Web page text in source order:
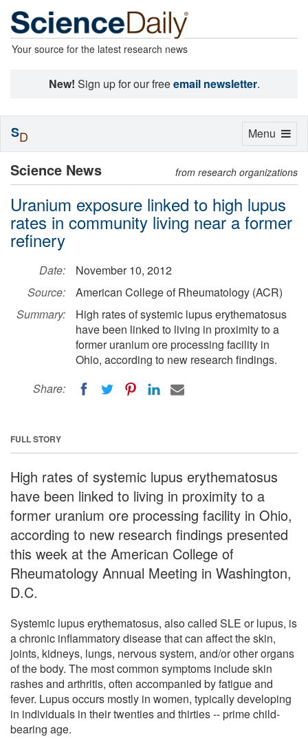
Your source for the latest research news
New! Sign up for our freeemail newsletter.
Science News from research organizations
Uranium exposure linked to high lupus
rates in community living near a former
refinery
Date:
November 10, 2012
Source:
American College of Rheumatology (ACR)
Summary:
High rates of systemic lupus erythematosus
have been linked to living in proximity to a
former uranium ore processing facility in
Ohio, according to new research findings.
Share:
FULL STORY
High rates of systemic lupus erythematosus
have been linked to living in proximity to a
former uranium ore processing facility in Ohio,
according to new research findings presented
this week at the American College of
Rheumatology Annual Meeting in Washington,
D.C.
Systemic lupus erythematosus, also called SLE or lupus, is
a chronic inflammatory disease that can affect the skin,
joints, kidneys, lungs, nervous system, and/or other organs
of the body. The most common symptoms include skin
rashes and arthritis, often accompanied by fatigue and
fever. Lupus occurs mostly in women, typically developing
in individuals in their twenties and thirties -- prime child-
bearing age.
Toggle
Menu
SD